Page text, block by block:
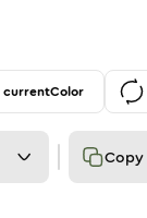
currentColor
Copy